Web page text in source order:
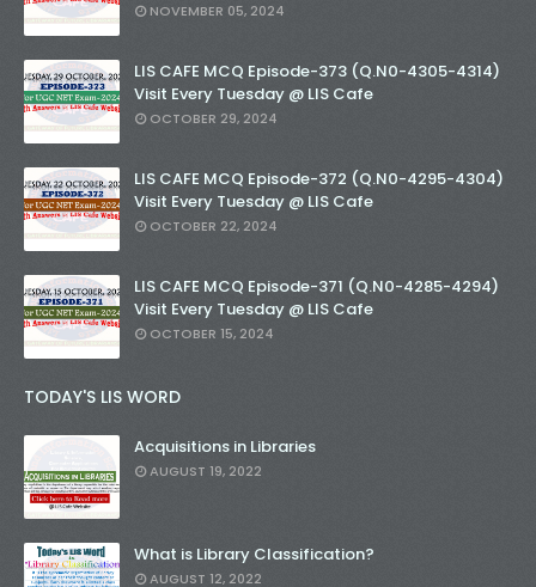
NOVEMBER 05, 2024
LIS CAFE MCQ Episode-373 (Q.N0-4305-4314)
Visit Every Tuesday @ LIS Cafe
OCTOBER 29, 2024
LIS CAFE MCQ Episode-372 (Q.N0-4295-4304)
Visit Every Tuesday @ LIS Cafe
OCTOBER 22, 2024
LIS CAFE MCQ Episode-371 (Q.N0-4285-4294)
Visit Every Tuesday @ LIS Cafe
OCTOBER 15, 2024
TODAY'S LIS WORD
Acquisitions in Libraries
AUGUST 19, 2022
What is Library Classification?
AUGUST 12, 2022